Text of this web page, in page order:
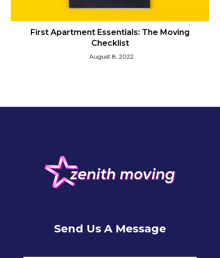
First Apartment Essentials: The Moving
Checklist
August 8, 2022
Send Us A Message